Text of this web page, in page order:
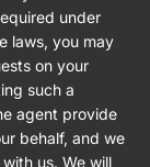
under
laws, you may
on your
such a
agent provide
behalf, and we
us. We will